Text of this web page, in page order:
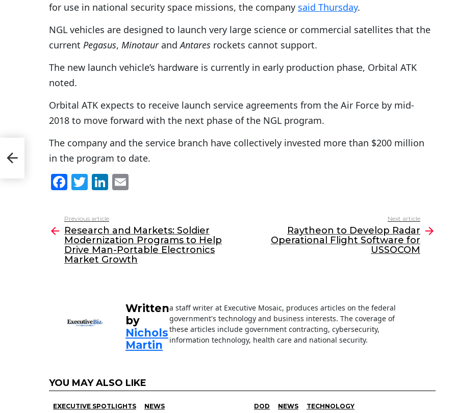
for use in national security space missions, the company said Thursday.
NGL vehicles are designed to launch very large science or commercial satellites that the
current Pegasus, MinotaurandAntares rockets cannot support.
The new launch vehicle’s hardware is currently in early production phase, Orbital ATK
noted.
Orbital ATK expects to receive launch service agreements from the Air Force by mid-
2018 to move forward with the next phase of the NGL program.
The company and the service branch have collectively invested more than $200 million
in the program to date.
F
c
e
b
o
T
itt
er
Li
k
e
dI
n
l
more
Previous article
Research and Markets: Soldier
Modernization Programs to Help
Drive Man-Portable Electronics
Market Growth
Next article
Raytheon to Develop Radar
Operational Flight Software for
USSOCOM
Written
by
Nichols
Martin
a staff writer at Executive Mosaic, produces articles on the federal
government's technology and business interests. The coverage of
these articles include government contracting, cybersecurity,
information technology, health care and national security.
YOU MAY ALSO LIKE
EXECUTIVE SPOTLIGHTS NEWS DOD NEWS TECHNOLOGY